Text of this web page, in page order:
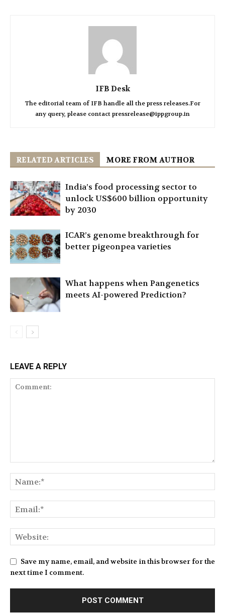
IFB Desk
The editorial team of IFB handle all the press releases.For
any query, please contact pressrelease@ippgroup.in
RELATED ARTICLES MORE FROM AUTHOR
India’s food processing sector to
unlock US$600 billion opportunity
by 2030
ICAR’s genome breakthrough for
better pigeonpea varieties
What happens when Pangenetics
meets AI-powered Prediction?
LEAVE A REPLY
Save my name, email, and website in this browser for the
next time I comment.